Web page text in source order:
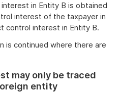
in Entity B is obtained
interest of the taxpayer in
control interest in Entity B.
is continued where there are
may only be traced
entity